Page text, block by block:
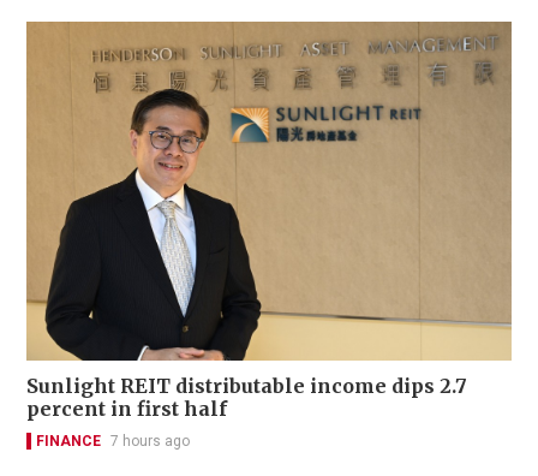
Sunlight REIT distributable income dips 2.7
percent in first half
FINANCE 7 hours ago